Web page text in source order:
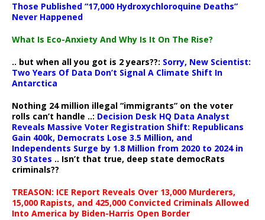
Those Published “17,000 Hydroxychloroquine Deaths”
Never Happened
What Is Eco-Anxiety And Why Is It On The Rise?
.. but when all you got is 2 years??: Sorry, New Scientist:
Two Years Of Data Don’t Signal A Climate Shift In
Antarctica
Nothing 24 million illegal “immigrants” on the voter
rolls can’t handle ..: Decision Desk HQ Data Analyst
Reveals Massive Voter Registration Shift: Republicans
Gain 400k, Democrats Lose 3.5 Million, and
Independents Surge by 1.8 Million from 2020 to 2024 in
30 States .. Isn’t that true, deep state democRats
criminals??
TREASON: ICE Report Reveals Over 13,000 Murderers,
15,000 Rapists, and 425,000 Convicted Criminals Allowed
Into America by Biden-Harris Open Border